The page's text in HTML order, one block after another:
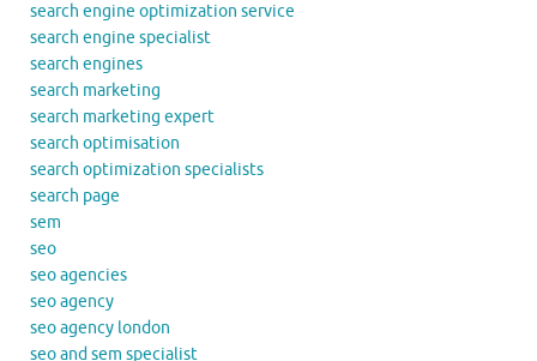
search engine optimization service
search engine specialist
search engines
search marketing
search marketing expert
search optimisation
search optimization specialists
search page
sem
seo
seo agencies
seo agency
seo agency london
seo and sem specialist